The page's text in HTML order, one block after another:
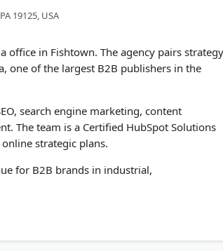
19125, USA
office in Fishtown. The agency pairs
one of the largest B2B publishers in the
search engine marketing, content
The team is a Certified HubSpot Solutions
strategic plans.
for B2B brands in industrial,